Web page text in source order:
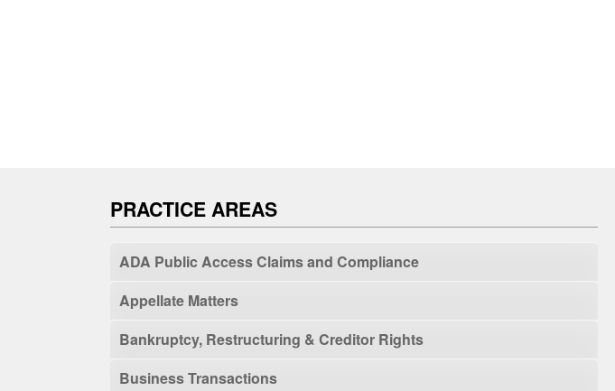
PRACTICE AREAS
ADA Public Access Claims and Compliance
Appellate Matters
Bankruptcy, Restructuring & Creditor Rights
Business Transactions